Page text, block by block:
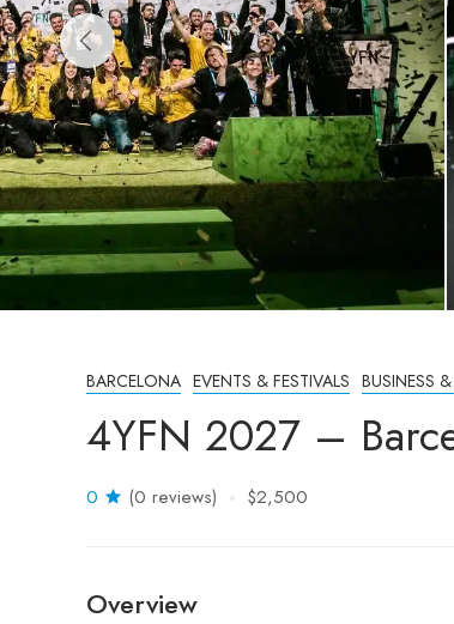
BARCELONA EVENTS & FESTIVALS BUSINESS
4YFN 2027 –
0 (0 reviews) $2,500
Overview